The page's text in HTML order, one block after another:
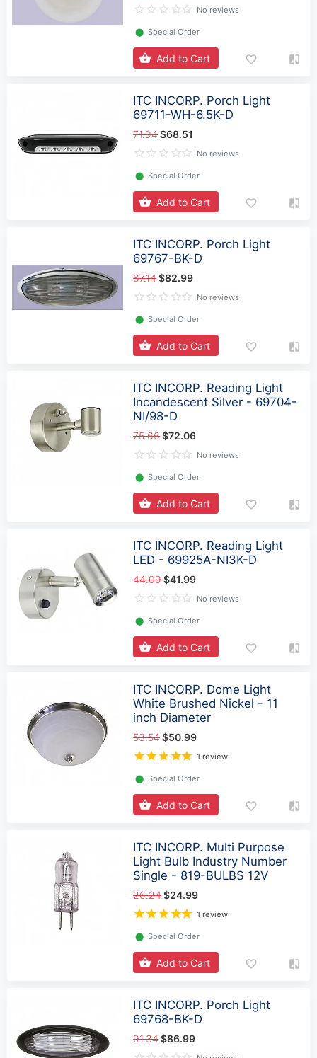
No reviews
⬤ Special Order
Add to Cart
ITC INCORP. Porch Light
69711-WH-6.5K-D
71.94$68.51
No reviews
⬤ Special Order
Add to Cart
ITC INCORP. Porch Light
69767-BK-D
87.14$82.99
No reviews
⬤ Special Order
Add to Cart
ITC INCORP. Reading Light
Incandescent Silver - 69704-
NI/98-D
75.66$72.06
No reviews
⬤ Special Order
Add to Cart
ITC INCORP. Reading Light
LED - 69925A-NI3K-D
44.09$41.99
No reviews
⬤ Special Order
Add to Cart
ITC INCORP. Dome Light
White Brushed Nickel - 11
inch Diameter
53.54$50.99
1 review
⬤ Special Order
Add to Cart
ITC INCORP. Multi Purpose
Light Bulb Industry Number
Single - 819-BULBS 12V
26.24$24.99
1 review
⬤ Special Order
Add to Cart
ITC INCORP. Porch Light
69768-BK-D
91.34$86.99